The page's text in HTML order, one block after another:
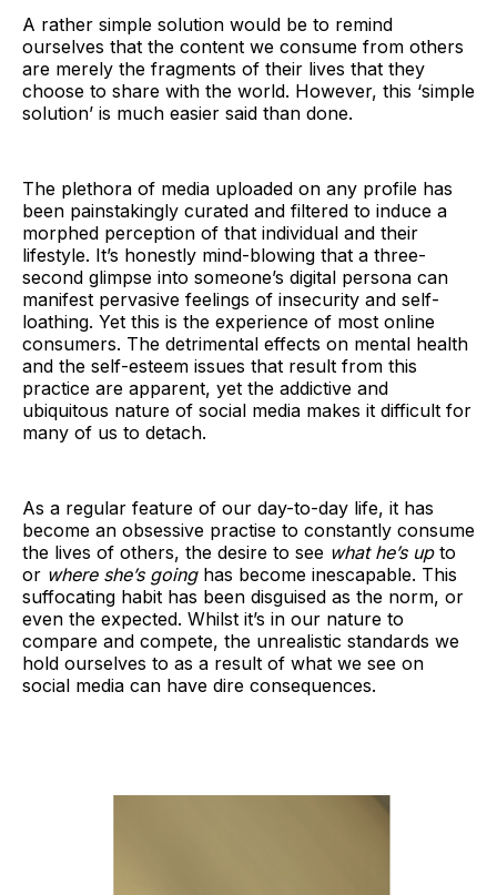
A rather simple solution would be to remind
ourselves that the content we consume from others
are merely the fragments of their lives that they
choose to share with the world. However, this ‘simple
solution’ is much easier said than done.
The plethora of media uploaded on any profile has
been painstakingly curated and filtered to induce a
morphed perception of that individual and their
lifestyle. It’s honestly mind-blowing that a three-
second glimpse into someone’s digital persona can
manifest pervasive feelings of insecurity and self-
loathing. Yet this is the experience of most online
consumers. The detrimental effects on mental health
and the self-esteem issues that result from this
practice are apparent, yet the addictive and
ubiquitous nature of social media makes it difficult for
many of us to detach.
As a regular feature of our day-to-day life, it has
become an obsessive practise to constantly consume
the lives of others, the desire to see what he’s upto
or where she’s going has become inescapable. This
suffocating habit has been disguised as the norm, or
even the expected. Whilst it’s in our nature to
compare and compete, the unrealistic standards we
hold ourselves to as a result of what we see on
social media can have dire consequences.